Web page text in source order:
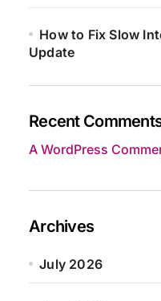
How to Fix Slow
Update
Recent
A WordPress
Archives
July 2026